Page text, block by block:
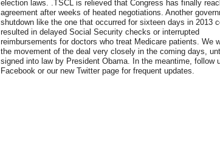
election laws. .TSCL is relieved that Congress has finally
agreement after weeks of heated negotiations. Another
shutdown like the one that occurred for sixteen days in 2013
resulted in delayed Social Security checks or interrupted
reimbursements for doctors who treat Medicare patients. We
the movement of the deal very closely in the coming days,
signed into law by President Obama. In the meantime, follow
Facebook or our new Twitter page for frequent updates.